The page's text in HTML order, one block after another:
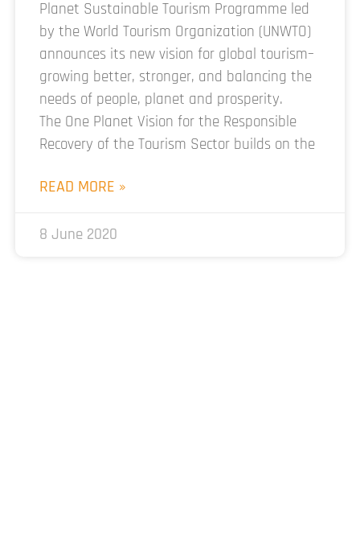
Planet Sustainable Tourism Programme led
by the World Tourism Organization (UNWTO)
announces its new vision for global tourism–
growing better, stronger, and balancing the
needs of people, planet and prosperity.
The One Planet Vision for the Responsible
Recovery of the Tourism Sector builds on the
READ MORE »
8 June 2020